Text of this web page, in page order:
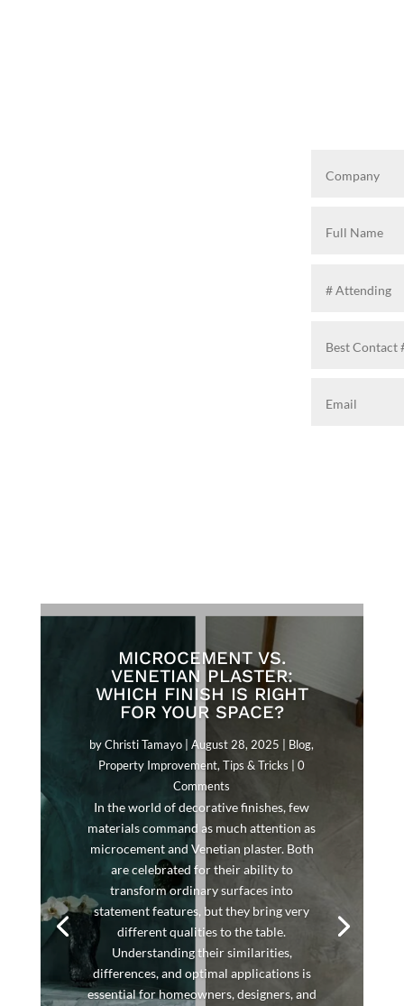
MICROCEMENT VS.
VENETIAN PLASTER:
WHICH FINISH IS RIGHT
FOR YOUR SPACE?
byChristi Tamayo |August 28, 2025 Blog,
Property Improvement,Tips & Tricks | 0
Comments
In the world of decorative finishes, few
materials command as much attention as
microcement and Venetian plaster. Both
are celebrated for their ability to
transform ordinary surfaces into
statement features, but they bring very
different qualities to the table.
Understanding their similarities,
differences, and optimal applications is
essential for homeowners, designers, and